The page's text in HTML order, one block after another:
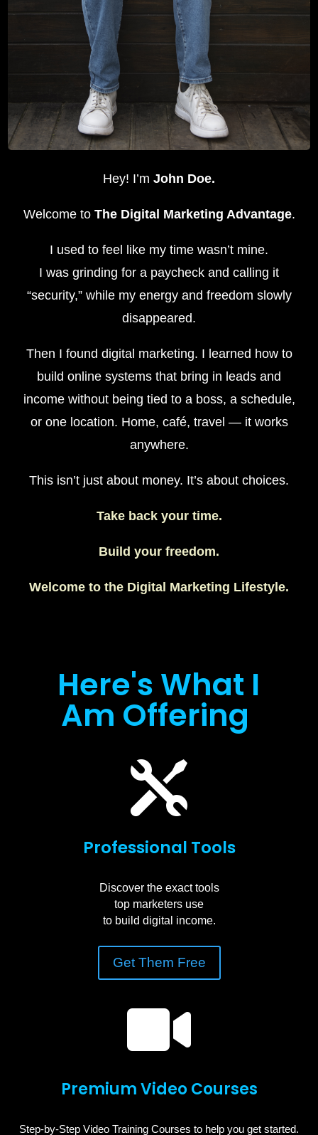
Hey! I’m John Doe.
Welcome to The Digital Marketing Advantage.
I used to feel like my time wasn’t mine.
I was grinding for a paycheck and calling it
“security,” while my energy and freedom slowly
disappeared.
Then I found digital marketing. I learned how to
build online systems that bring in leads and
income without being tied to a boss, a schedule,
or one location. Home, café, travel — it works
anywhere.
This isn’t just about money. It’s about choices.
Take back your time.
Build your freedom.
Welcome to the Digital Marketing Lifestyle.
Here's What I
Am Offering

Professional Tools
Discover the exact tools
top marketers use
to build digital income.
Get Them Free

Premium Video Courses
Step-by-Step Video Training Courses to help you get started.